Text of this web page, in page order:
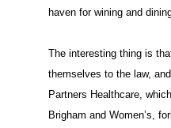
haven for wining and
The interesting thing is
themselves to the law,
Partners Healthcare,
Brigham and Women’s,